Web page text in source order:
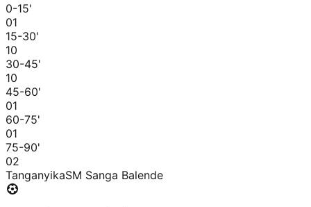
0-15'
01
15-30'
10
30-45'
10
45-60'
01
60-75'
01
75-90'
02
TanganyikaSM Sanga Balende